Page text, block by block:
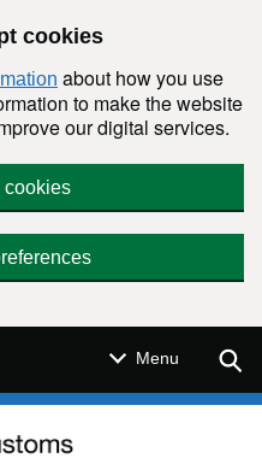
cookies
about how you use
to make the website
our digital services.
cookies
Menu